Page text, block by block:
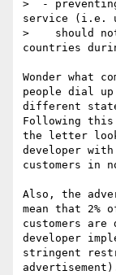
>  -
service (i.e.
>    should
countries
Wonder what
people dial
different
Following
the letter
developer
customers in
Also, the
mean that 2%
customers
developer
stringent